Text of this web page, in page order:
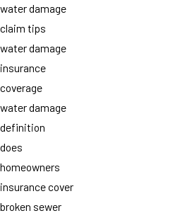
water damage
claim tips
water damage
insurance
coverage
water damage
definition
does
homeowners
insurance cover
broken sewer